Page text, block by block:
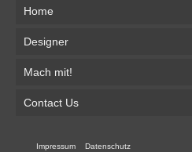
Home
Designer
Mach mit!
Contact Us
Impressum Datenschutz